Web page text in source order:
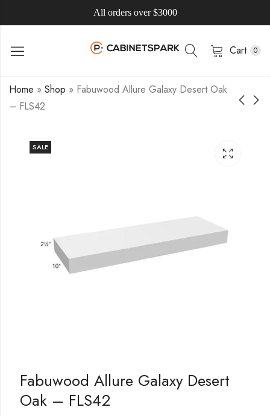
All orders over $3000
Cart 0
Home » Shop » Fabuwood Allure Galaxy Desert Oak
– FLS42
SALE
Fabuwood Allure Galaxy Desert
Oak – FLS42